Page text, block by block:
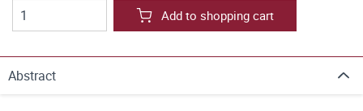
Add to shopping cart
Abstract